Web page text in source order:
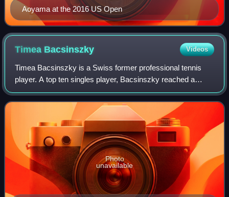
Aoyama at the 2016 US Open
Timea Bacsinszky Videos
Timea Bacsinszky is a Swiss former professional tennis
player. A top ten singles player, Bacsinszky reached a
career-high singles ranking of world No. 9, on 16 May 2016.
She won four singles and five
Photo
unavailable